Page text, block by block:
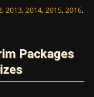
, 2013, 2014, 2015, 2016,
Packages